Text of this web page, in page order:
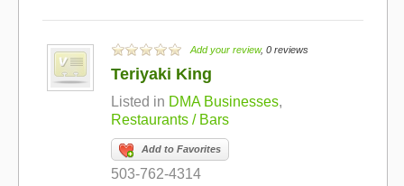
Add your review, 0 reviews
Teriyaki King
Listed in DMA Businesses,
Restaurants / Bars
Add to Favorites
503-762-4314